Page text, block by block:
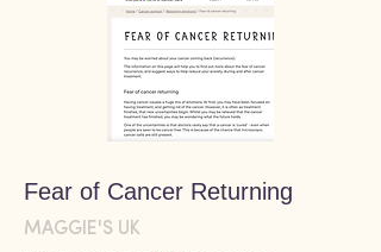
Fear of Cancer Returning
MAGGIE'S UK